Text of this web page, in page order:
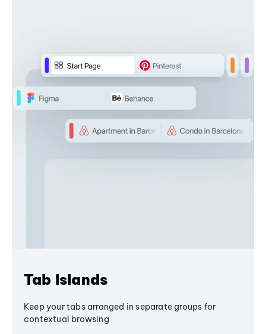
Tab Islands
Keep your tabs arranged in separate groups for
contextual browsing